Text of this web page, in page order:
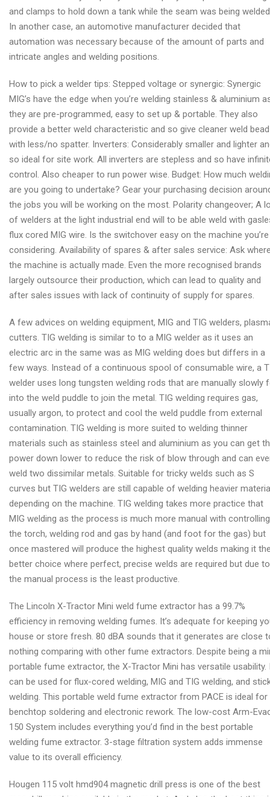
and clamps to hold down a tank while the seam was being
In another case, an automotive manufacturer decided that
automation was necessary because of the amount of parts and
intricate angles and welding positions.
How to pick a welder tips: Stepped voltage or synergic: Synergic
MIG’s have the edge when you’re welding stainless & aluminium
they are pre-programmed, easy to set up & portable. They also
provide a better weld characteristic and so give cleaner weld bead
with less/no spatter. Inverters: Considerably smaller and lighter
so ideal for site work. All inverters are stepless and so have
control. Also cheaper to run power wise. Budget: How much
are you going to undertake? Gear your purchasing decision
the jobs you will be working on the most. Polarity changeover; A
of welders at the light industrial end will to be able weld with
flux cored MIG wire. Is the switchover easy on the machine you’re
considering. Availability of spares & after sales service: Ask
the machine is actually made. Even the more recognised brands
largely outsource their production, which can lead to quality and
after sales issues with lack of continuity of supply for spares.
A few advices on welding equipment, MIG and TIG welders,
cutters. TIG welding is similar to to a MIG welder as it uses an
electric arc in the same was as MIG welding does but differs in a
few ways. Instead of a continuous spool of consumable wire, a
welder uses long tungsten welding rods that are manually slowly
into the weld puddle to join the metal. TIG welding requires gas,
usually argon, to protect and cool the weld puddle from external
contamination. TIG welding is more suited to welding thinner
materials such as stainless steel and aluminium as you can get
power down lower to reduce the risk of blow through and can
weld two dissimilar metals. Suitable for tricky welds such as S
curves but TIG welders are still capable of welding heavier
depending on the machine. TIG welding takes more practice that
MIG welding as the process is much more manual with controlling
the torch, welding rod and gas by hand (and foot for the gas) but
once mastered will produce the highest quality welds making it
better choice where perfect, precise welds are required but due to
the manual process is the least productive.
The Lincoln X-Tractor Mini weld fume extractor has a 99.7%
efficiency in removing welding fumes. It’s adequate for keeping
house or store fresh. 80 dBA sounds that it generates are close
nothing comparing with other fume extractors. Despite being a
portable fume extractor, the X-Tractor Mini has versatile usability.
can be used for flux-cored welding, MIG and TIG welding, and
welding. This portable weld fume extractor from PACE is ideal for
benchtop soldering and electronic rework. The low-cost Arm-
150 System includes everything you’d find in the best portable
welding fume extractor. 3-stage filtration system adds immense
value to its overall efficiency.
Hougen 115 volt hmd904 magnetic drill press is one of the best